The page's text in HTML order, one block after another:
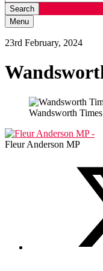
Search
Menu
23rd February, 2024
Wandsworth
Fleur Anderson MP